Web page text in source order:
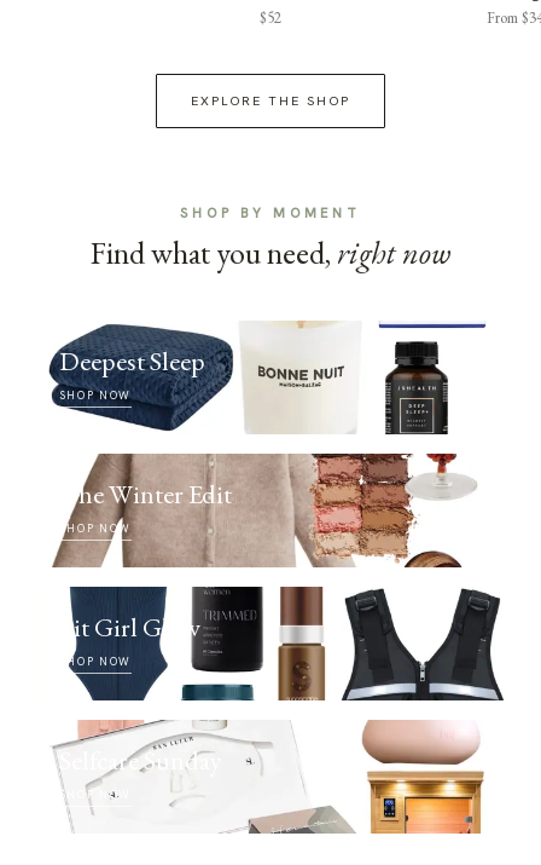
$52 From
EXPLORE THE SHOP
SHOP BY MOMENT
Find what you need, right now
Deepest Sleep
SHOP NOW
The Winter Edit
SHOP NOW
Fit Girl Glow
SHOP NOW
Selfcare Sunday
SHOP NOW